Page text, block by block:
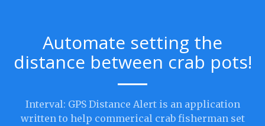
Automate setting the
distance between crab pots!
Interval: GPS Distance Alert is an application
written to help commerical crab fisherman set